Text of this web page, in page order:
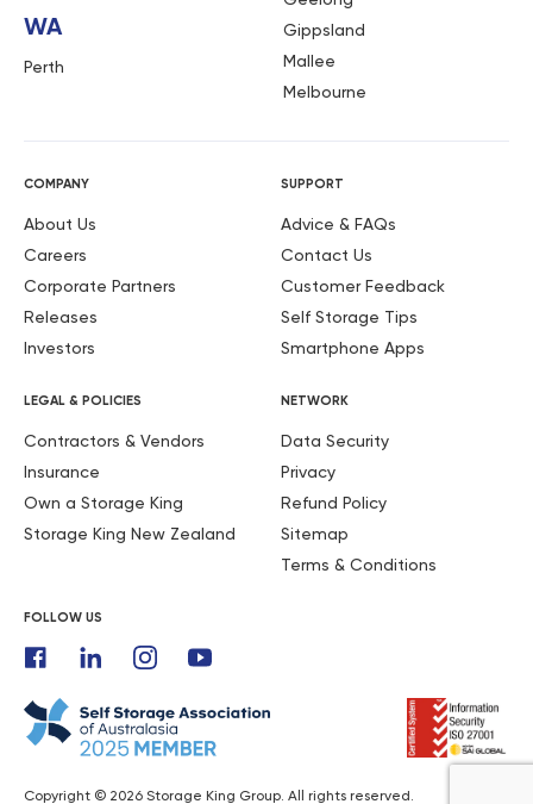
WA
Perth
Gippsland
Mallee
Melbourne
COMPANY
About Us
Careers
Corporate Partners
Releases
Investors
SUPPORT
Advice & FAQs
Contact Us
Customer Feedback
Self Storage Tips
Smartphone Apps
LEGAL & POLICIES
Contractors & Vendors
Insurance
Own a Storage King
Storage King New Zealand
NETWORK
Data Security
Privacy
Refund Policy
Sitemap
Terms & Conditions
FOLLOW US
Copyright © 2026 Storage King Group. All rights reserved.